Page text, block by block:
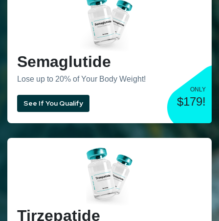
Semaglutide
Lose up to 20% of Your Body Weight!
See If You Qualify
ONLY
$179!
Tirzepatide